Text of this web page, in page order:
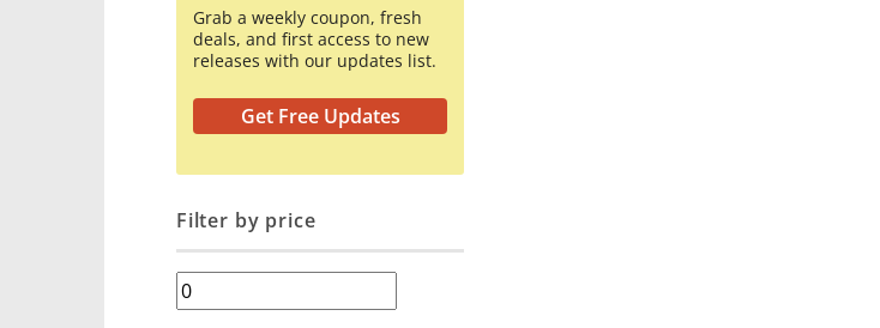
Grab a weekly coupon, fresh
deals, and first access to new
releases with our updates list.
Get Free Updates
Filter by price
Min
price